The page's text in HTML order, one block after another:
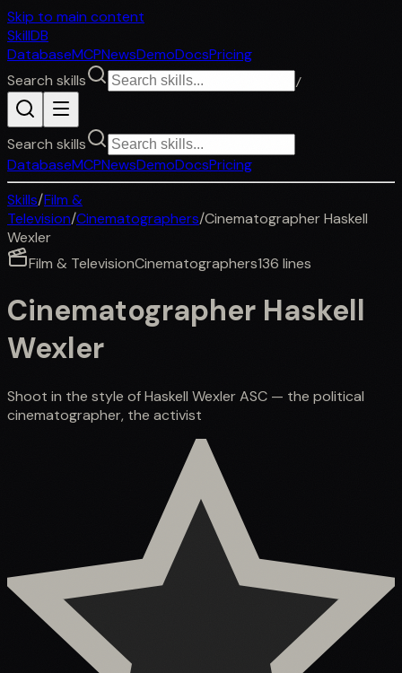
Skip to main content
SkillDB
DatabaseMCPNewsDemoDocsPricing
Search skills
/
Search skills
DatabaseMCPNewsDemoDocsPricing
Skills/Film &
Television/Cinematographers/Cinematographer Haskell
Wexler
Film & TelevisionCinematographers136 lines
Cinematographer Haskell
Wexler
Shoot in the style of Haskell Wexler ASC — the political
cinematographer, the activist